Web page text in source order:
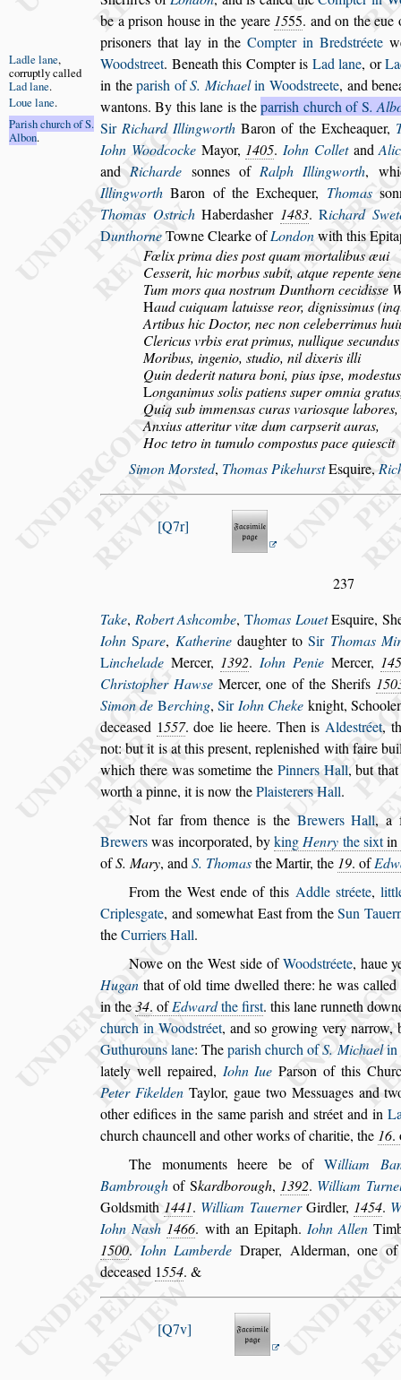
be a prison house in the yeare 1555. and on the
prisoners that lay in theCompter in Bredstréete
Woodstreet. Beneath this Compter is Lad lane, or
Ladle lane,
corruptly called
Lad lane. in theparish ofS. Michael in Woodstreete, and
wantons. By this lane is theparrish church ofS.
Loue lane.
SirRichard Illingworth Baron of theExcheaquer,
Parish churchof S.
Albon.
Iohn WoodcockeMayor, 1405. Iohn Colletand
andRicharde sonnes ofRalph Illingworth,
Illingworth Baron of the Exchequer, Thomas s
Thomas OstrichHaberdasher 1483.Richard
DunthorneTowne Clearke ofLondonwith this
Fœlix prima dies post quam mortalibus æui
Cesserit, hic morbussubit, atque repentes
Tum mors qua nostrum Dunthorn cecidisse
Haud cuiquam latuisse reor, dignissimus
Artibus hic Doctor, nec non celeberrimus
Clericus vrbis erat primus, nulliquesecundus
Moribus, ingenio, studio, nil dixeris illi
Quin dederit natura boni, pius ipse, modes
Longanimussolis patienssuper omnia
Quiqsub immensas curas variosque labores,
Anxius atteritur vitæ dum carpserit auras,
Hoc tetro in tumulo compostus pace quiescit
Simon Morsted, Thomas PikehurstEsquire,
Q7r
237
Take, Robert Ashcombe,Thomas LouetEsquire,
IohnSpare, Katherinedaughter toSir Thomas
Linchelade Mercer, 1392.Iohn PenieMercer,
Christopher HawseMercer, one of the Sherifs
Simon de Berching,SirIohn Cheke knight,
deceased 1557. doe lie heere. Then isAldestréet,
not: but it is at this present, replenished with faire
which therewassometime the Pinners Hall, but
worth a pinne, it is now thePlaisterers Hall.
Not far from thenceis the Brewers Hall, a
Brewerswas incorporated, bykingHenry thesixtin
ofS. Mary, andS. Thomasthe Martir, the 19. of
From the West endeof this Addle stréete,
Criplesgate, andsomewhat East from theSun
theCurriers Hall.
Nowe on the Westside ofWoodstréete, haue
Hugan that of old time dwelled there: he was called
in the34. ofEdwardthefirst. this lane runneth
church in Woodstréet, andso growing very narrow,
Guthurouns lane: Theparish church ofS.Michaelin
lately well repaired, Iohn Iue Parson of this
Peter FikeldenTaylor, gaue two Messuages and
other edifices in the same parish andstréetand in
church chauncell and other works of charitie, the 16.
The monuments heere be of William
Bambrough of Skardborough, 1392. William Tur
Goldsmith1441. William TauernerGirdler, 1454.
Iohn Nash 1466. with an Epitaph.Iohn Allen
1500. Iohn Lamberde Draper, Alderman, one
deceased 1554. &
Q7v